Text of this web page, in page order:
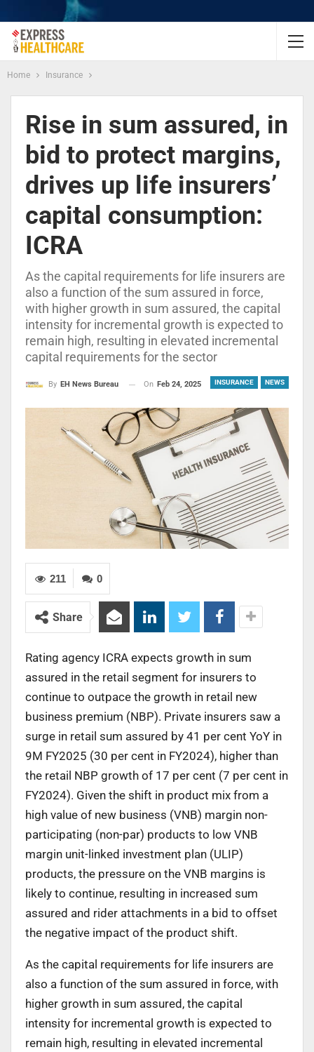
Home Insurance
Rise in sum assured, in
bid to protect margins,
drives up life insurers’
capital consumption:
ICRA
As the capital requirements for life insurers are
also a function of the sum assured in force,
with higher growth in sum assured, the capital
intensity for incremental growth is expected to
remain high, resulting in elevated incremental
capital requirements for the sector
INSURANCE NEWS
By EH News Bureau On Feb 24, 2025
0
211
Share
Rating agency ICRA expects growth in sum
assured in the retail segment for insurers to
continue to outpace the growth in retail new
business premium (NBP). Private insurers saw a
surge in retail sum assured by 41 per cent YoY in
9M FY2025 (30 per cent in FY2024), higher than
the retail NBP growth of 17 per cent (7 per cent in
FY2024). Given the shift in product mix from a
high value of new business (VNB) margin non-
participating (non-par) products to low VNB
margin unit-linked investment plan (ULIP)
products, the pressure on the VNB margins is
likely to continue, resulting in increased sum
assured and rider attachments in a bid to offset
the negative impact of the product shift.
As the capital requirements for life insurers are
also a function of the sum assured in force, with
higher growth in sum assured, the capital
intensity for incremental growth is expected to
remain high, resulting in elevated incremental